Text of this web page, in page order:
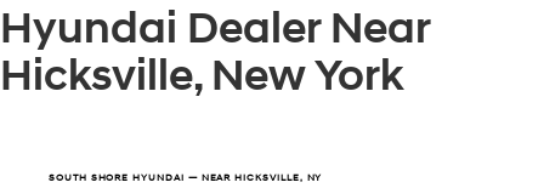
Hyundai Dealer Near
Hicksville, New York
SOUTH SHORE HYUNDAI — NEAR HICKSVILLE, NY